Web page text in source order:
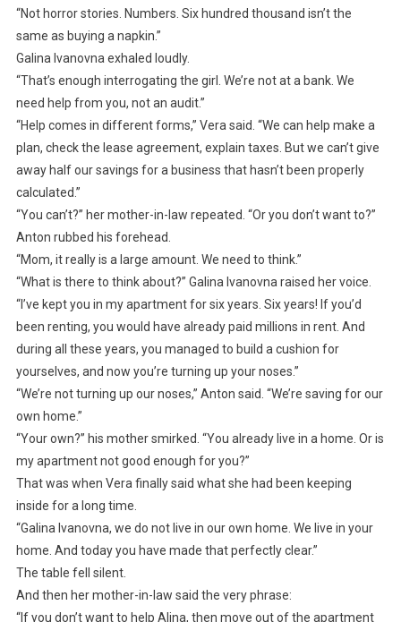
“Not horror stories. Numbers. Six hundred thousand isn’t the
same as buying a napkin.”
Galina Ivanovna exhaled loudly.
“That’s enough interrogating the girl. We’re not at a bank. We
need help from you, not an audit.”
“Help comes in different forms,” Vera said. “We can help make a
plan, check the lease agreement, explain taxes. But we can’t give
away half our savings for a business that hasn’t been properly
calculated.”
“You can’t?” her mother-in-law repeated. “Or you don’t want to?”
Anton rubbed his forehead.
“Mom, it really is a large amount. We need to think.”
“What is there to think about?” Galina Ivanovna raised her voice.
“I’ve kept you in my apartment for six years. Six years! If you’d
been renting, you would have already paid millions in rent. And
during all these years, you managed to build a cushion for
yourselves, and now you’re turning up your noses.”
“We’re not turning up our noses,” Anton said. “We’re saving for our
own home.”
“Your own?” his mother smirked. “You already live in a home. Or is
my apartment not good enough for you?”
That was when Vera finally said what she had been keeping
inside for a long time.
“Galina Ivanovna, we do not live in our own home. We live in your
home. And today you have made that perfectly clear.”
The table fell silent.
And then her mother-in-law said the very phrase:
“If you don’t want to help Alina, then move out of the apartment